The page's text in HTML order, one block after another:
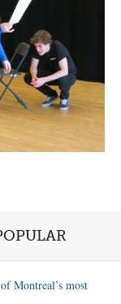
Montreal’s most